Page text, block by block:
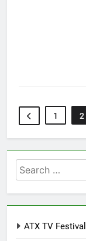
1 2
Search
for:
ATX TV Festival